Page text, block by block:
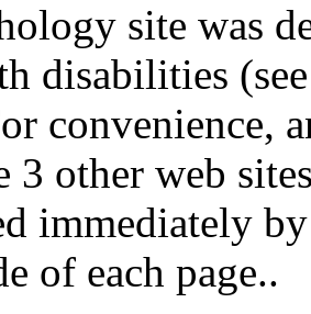
site was
disabilities
convenience,
3 other web
immediately
of each page..